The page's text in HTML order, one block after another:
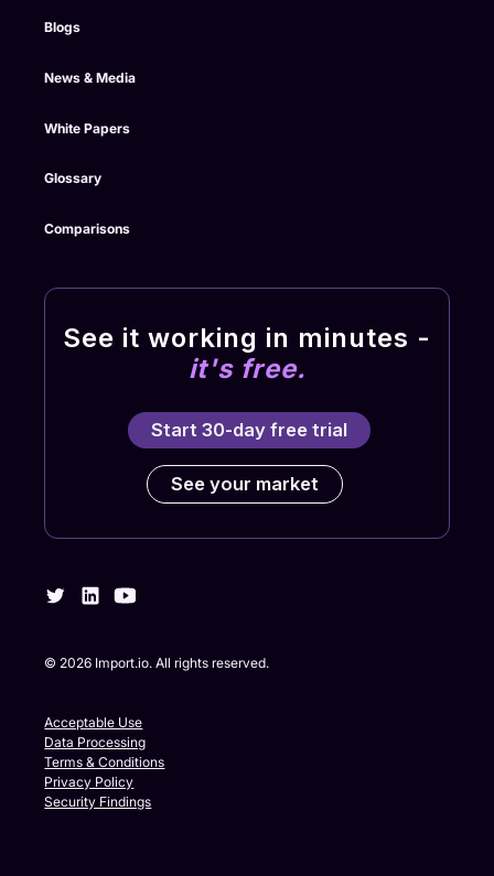
Blogs
News & Media
White Papers
Glossary
Comparisons
See it working in minutes -
it's free.
Start 30-day free trial
See your market
© 2026 Import.io. All rights reserved.
Acceptable Use
Data Processing
Terms & Conditions
Privacy Policy
Security Findings